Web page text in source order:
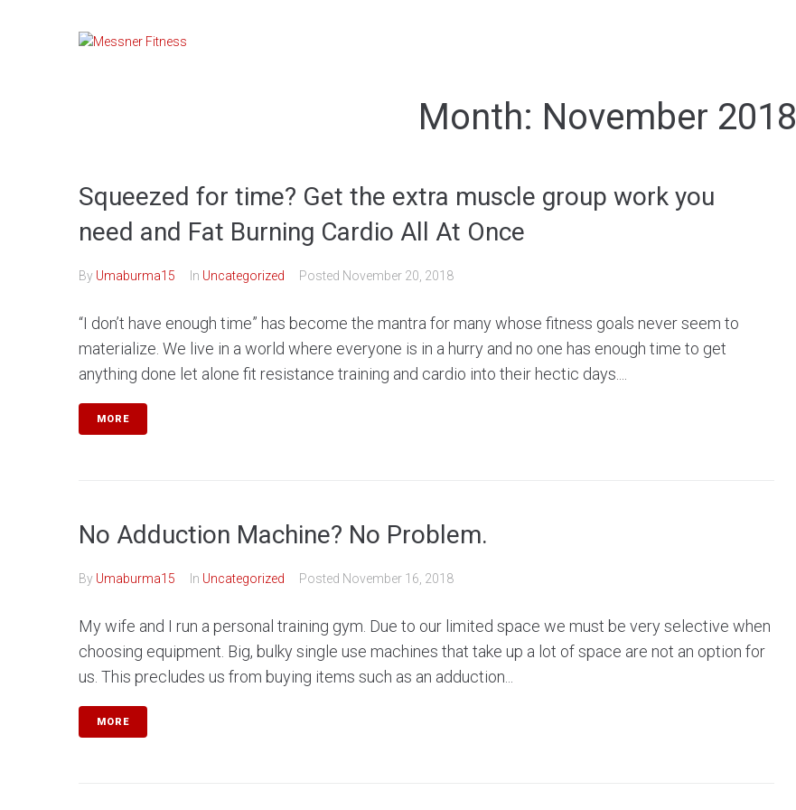
Month: November 2018
Squeezed for time? Get the extra muscle group work you
need and Fat Burning Cardio All At Once
By Umaburma15 In Uncategorized Posted November 20, 2018
“I don’t have enough time” has become the mantra for many whose fitness goals never seem to
materialize. We live in a world where everyone is in a hurry and no one has enough time to get
anything done let alone fit resistance training and cardio into their hectic days....
MORE
No Adduction Machine? No Problem.
By Umaburma15 In Uncategorized Posted November 16, 2018
My wife and I run a personal training gym. Due to our limited space we must be very selective when
choosing equipment. Big, bulky single use machines that take up a lot of space are not an option for
us. This precludes us from buying items such as an adduction...
MORE